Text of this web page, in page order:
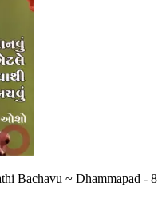
Bachavu ~ Dhammapad - 8